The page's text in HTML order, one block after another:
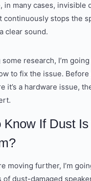
in many cases, invisible
continuously stops the
clear sound.
research, I’m
to fix the issue.
it’s a hardware issue,
Know If Dust
moving further, I’m
of dust-damaged